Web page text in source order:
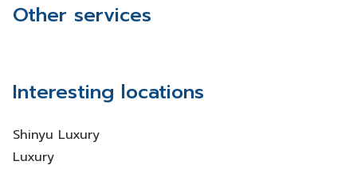
Other services
Interesting locations
Shinyu Luxury
Luxury